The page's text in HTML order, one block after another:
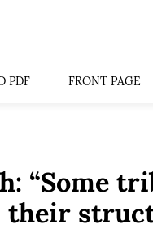
PDF FRONT PAGE
“Some